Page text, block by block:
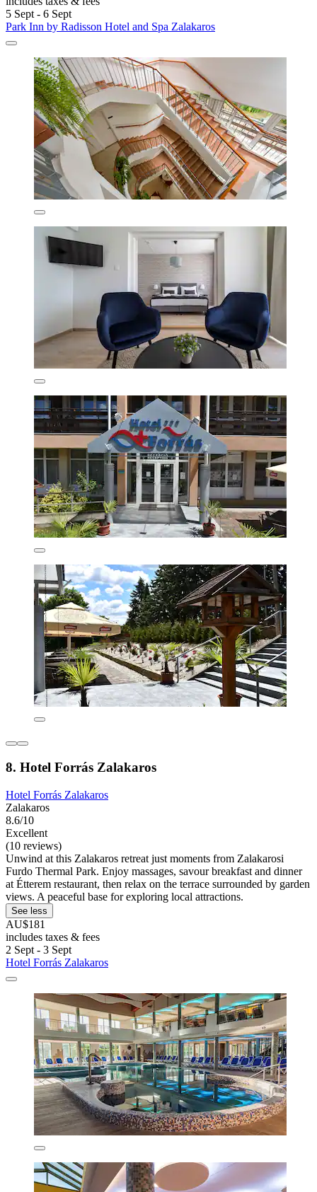
5 Sept - 6 Sept
Park Inn by Radisson Hotel and Spa Zalakaros
8. Hotel Forrás Zalakaros
Hotel Forrás Zalakaros
Zalakaros
8.6/10
Excellent
(10 reviews)
Unwind at this Zalakaros retreat just moments from Zalakarosi
Furdo Thermal Park. Enjoy massages, savour breakfast and dinner
at Étterem restaurant, then relax on the terrace surrounded by garden
views. A peaceful base for exploring local attractions.
See less
AU$181
includes taxes & fees
2 Sept - 3 Sept
Hotel Forrás Zalakaros